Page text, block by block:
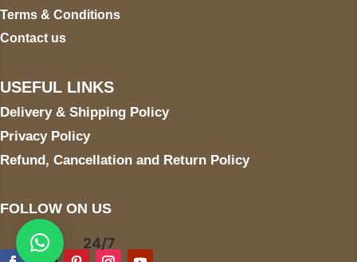
Terms & Conditions
Contact us
USEFUL LINKS
Delivery & Shipping Policy
Privacy Policy
Refund, Cancellation and Return Policy
FOLLOW ON US
24/7